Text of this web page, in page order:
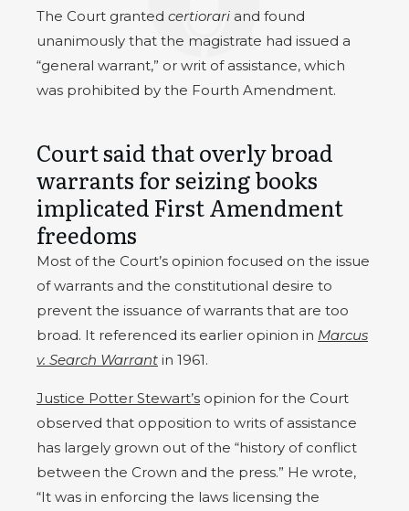
The Court granted certiorari and found
unanimously that the magistrate had issued a
“general warrant,” or writ of assistance, which
was prohibited by the Fourth Amendment.
Court said that overly broad
warrants for seizing books
implicated First Amendment
freedoms
Most of the Court’s opinion focused on the issue
of warrants and the constitutional desire to
prevent the issuance of warrants that are too
broad. It referenced its earlier opinion in Marcus
v. Search Warrant in 1961.
Justice Potter Stewart’s opinion for the Court
observed that opposition to writs of assistance
has largely grown out of the “history of conflict
between the Crown and the press.” He wrote,
“It was in enforcing the laws licensing the